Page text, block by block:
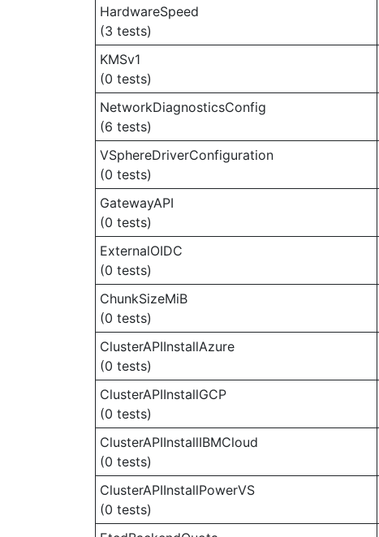
HardwareSpeed
(3 tests)
KMSv1
(0 tests)
NetworkDiagnosticsConfig
(6 tests)
VSphereDriverConfiguration
(0 tests)
GatewayAPI
(0 tests)
ExternalOIDC
(0 tests)
ChunkSizeMiB
(0 tests)
ClusterAPIInstallAzure
(0 tests)
ClusterAPIInstallGCP
(0 tests)
ClusterAPIInstallIBMCloud
(0 tests)
ClusterAPIInstallPowerVS
(0 tests)